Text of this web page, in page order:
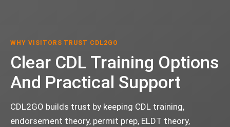
WHY VISITORS TRUST CDL2GO
Clear CDL Training Options
And Practical Support
CDL2GO builds trust by keeping CDL training,
endorsement theory, permit prep, ELDT theory,